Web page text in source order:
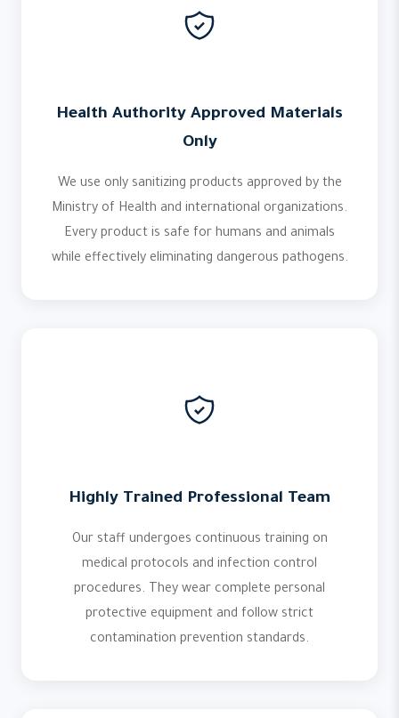
Health Authority Approved Materials
Only
We use only sanitizing products approved by the
Ministry of Health and international organizations.
Every product is safe for humans and animals
while effectively eliminating dangerous pathogens.
Highly Trained Professional Team
Our staff undergoes continuous training on
medical protocols and infection control
procedures. They wear complete personal
protective equipment and follow strict
contamination prevention standards.